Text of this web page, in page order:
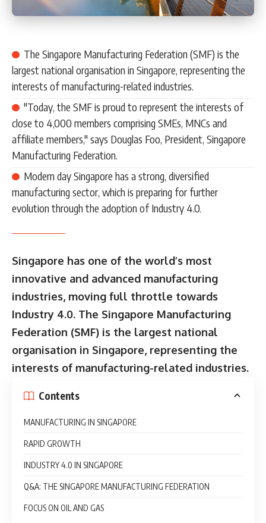
The Singapore Manufacturing Federation (SMF) is the
largest national organisation in Singapore, representing the
interests of manufacturing-related industries.
"Today, the SMF is proud to represent the interests of
close to 4,000 members comprising SMEs, MNCs and
affiliate members," says Douglas Foo, President, Singapore
Manufacturing Federation.
Modern day Singapore has a strong, diversified
manufacturing sector, which is preparing for further
evolution through the adoption of Industry 4.0.
Singapore has one of the world’s most
innovative and advanced manufacturing
industries, moving full throttle towards
Industry 4.0. The Singapore Manufacturing
Federation (SMF) is the largest national
organisation in Singapore, representing the
interests of manufacturing-related industries.
Contents
MANUFACTURING IN SINGAPORE
RAPID GROWTH
INDUSTRY 4.0 IN SINGAPORE
Q&A: THE SINGAPORE MANUFACTURING FEDERATION
FOCUS ON OIL AND GAS